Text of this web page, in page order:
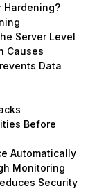
Hardening?
Server Level
Causes
Data
Before
Automatically
Monitoring
Security